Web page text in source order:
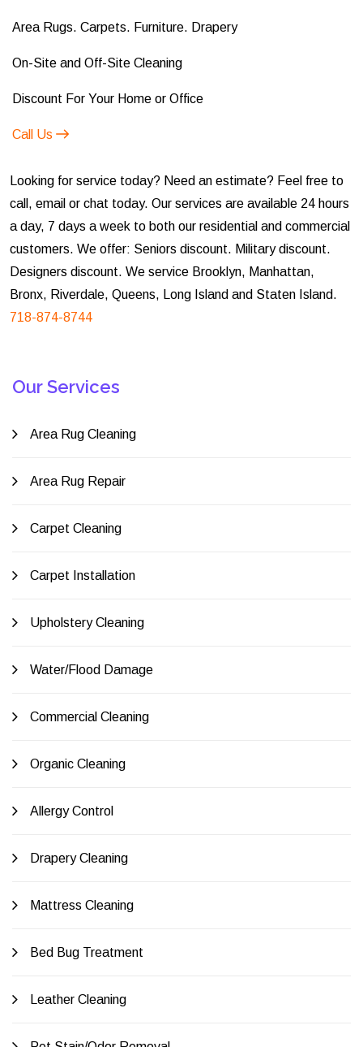
Area Rugs. Carpets. Furniture. Drapery
On-Site and Off-Site Cleaning
Discount For Your Home or Office
Call Us
Looking for service today? Need an estimate? Feel free to
call, email or chat today. Our services are available 24 hours
a day, 7 days a week to both our residential and commercial
customers. We offer: Seniors discount. Military discount.
Designers discount. We service Brooklyn, Manhattan,
Bronx, Riverdale, Queens, Long Island and Staten Island.
718-874-8744
Our Services
Area Rug Cleaning
Area Rug Repair
Carpet Cleaning
Carpet Installation
Upholstery Cleaning
Water/Flood Damage
Commercial Cleaning
Organic Cleaning
Allergy Control
Drapery Cleaning
Mattress Cleaning
Bed Bug Treatment
Leather Cleaning